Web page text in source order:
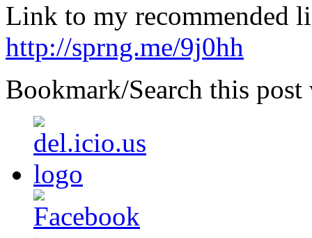
Link to my recommended
http://sprng.me/9j0hh
Bookmark/Search this